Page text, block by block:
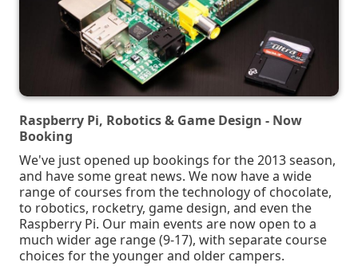
Raspberry Pi, Robotics & Game Design - Now
Booking
We've just opened up bookings for the 2013 season,
and have some great news. We now have a wide
range of courses from the technology of chocolate,
to robotics, rocketry, game design, and even the
Raspberry Pi. Our main events are now open to a
much wider age range (9-17), with separate course
choices for the younger and older campers.